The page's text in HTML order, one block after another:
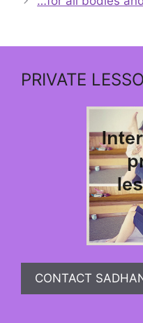
PRIVATE
CONTACT